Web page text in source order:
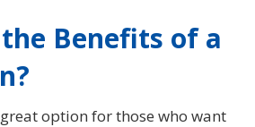
Benefits of a
great option for those who want